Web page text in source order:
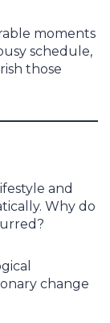
moments
schedule,
those
and
Why do
change